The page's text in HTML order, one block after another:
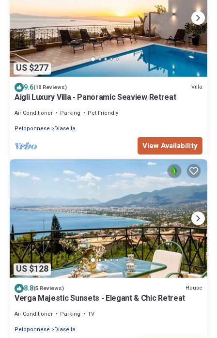
US $277
9.6(10 Reviews) Villa
Aigli Luxury Villa - Panoramic Seaview Retreat
Air Conditioner Parking
Pet Friendly
Peloponnese
Diasella
View Availability
US $128
8.8(5 Reviews) House
Verga Majestic Sunsets - Elegant & Chic Retreat
Air Conditioner Parking
TV
Peloponnese
Diasella